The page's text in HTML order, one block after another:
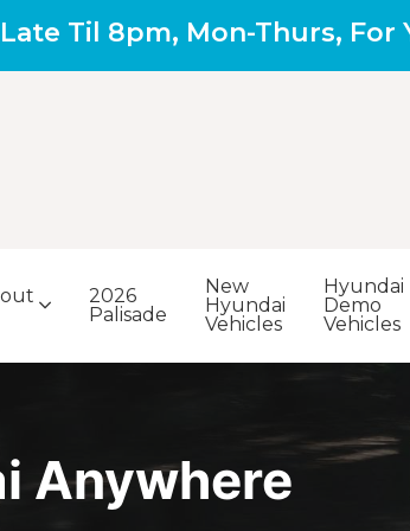
Til 8pm, Mon-Thurs, For
2026
Palisade
New
Hyundai
Vehicles
Hyundai
Demo
Vehicles
Anywhere